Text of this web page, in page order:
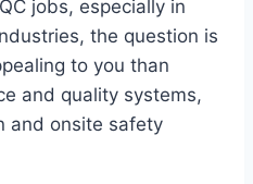
jobs, especially in
the question is
to you than
and quality systems,
and onsite safety